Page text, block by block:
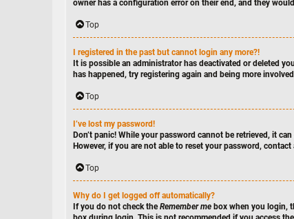
owner has a configuration error on their end, and they
Top
I registered in the past but cannot login any more?!
It is possible an administrator has deactivated or deleted
has happened, try registering again and being more
Top
I’ve lost my password!
Don’t panic! While your password cannot be retrieved, it
However, if you are not able to reset your password,
Top
Why do I get logged off automatically?
If you do not check theRemember me box when you login,